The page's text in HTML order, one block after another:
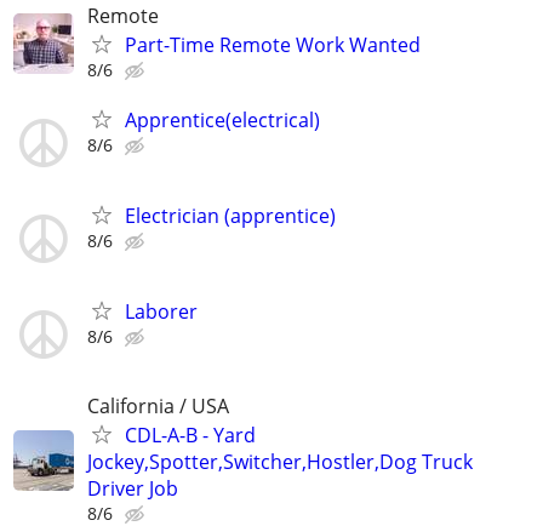
Remote
Part-Time Remote Work Wanted
8/6
Apprentice(electrical)
8/6
Electrician (apprentice)
8/6
Laborer
8/6
California / USA
CDL-A-B - Yard
Jockey,Spotter,Switcher,Hostler,Dog Truck
Driver Job
8/6